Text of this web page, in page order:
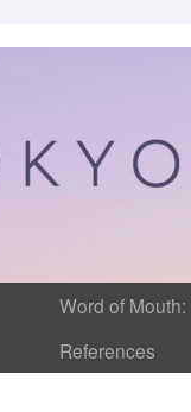
Word of Mouth:
References